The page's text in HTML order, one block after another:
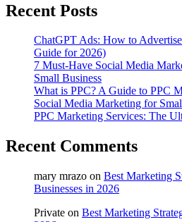
Recent Posts
ChatGPT Ads: How to
Guide for 2026)
7 Must-Have Social Media
Small Business
What is PPC? A Guide to PPC
Social Media Marketing for
PPC Marketing Services: The
Recent Comments
mary mrazo on Best Marketing
Businesses in 2026
Private on Best Marketing